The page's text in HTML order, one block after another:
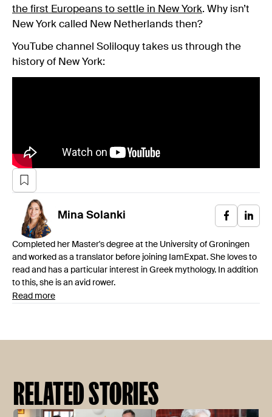
the first Europeans to settle in New York. Why isn’t
New York called New Netherlands then?
YouTube channel Soliloquy takes us through the
history of New York:
Mina Solanki
Completed her Master's degree at the University of Groningen
and worked as a translator before joining IamExpat. She loves to
read and has a particular interest in Greek mythology. In addition
to this, she is an avid rower.
Read more
RELATED STORIES